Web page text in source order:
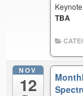
TBA
NOV
12